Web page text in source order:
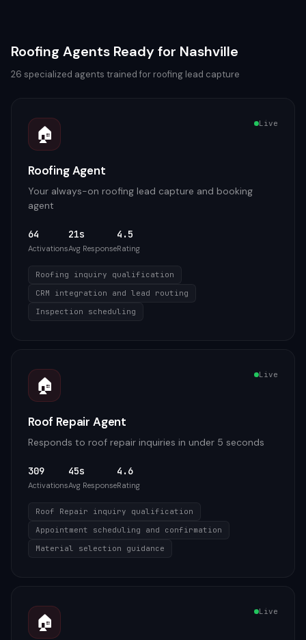
Roofing Agents Ready for Nashville
26 specialized agents trained for roofing lead capture
🏠 Live
Roofing Agent
Your always-on roofing lead capture and booking
agent
64
Activations
21s
Avg Response
4.5
Rating
Roofing inquiry qualification
CRM integration and lead routing
Inspection scheduling
🏠 Live
Roof Repair Agent
Responds to roof repair inquiries in under 5 seconds
309
Activations
45s
Avg Response
4.6
Rating
Roof Repair inquiry qualification
Appointment scheduling and confirmation
Material selection guidance
🏠 Live